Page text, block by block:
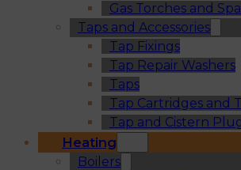
Gas Torches and
Taps and Accessories
Tap Fixings
Tap Repair Washers
Taps
Tap Cartridges and
Tap and Cistern
Heating
Boilers